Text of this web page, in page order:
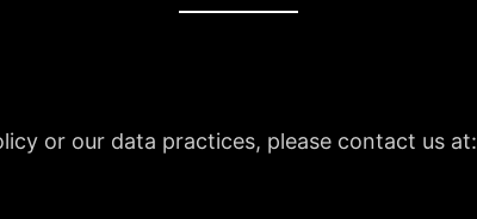
or our data practices, please contact us at: